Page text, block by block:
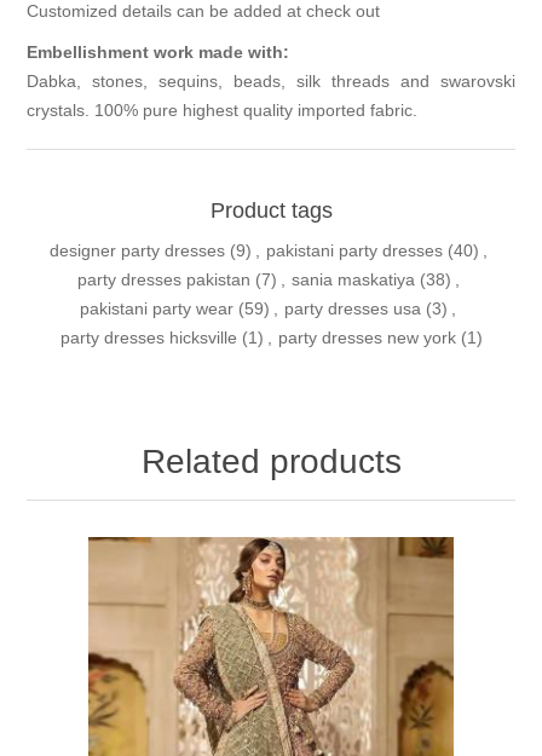
Customized details can be added at check out
Embellishment work made with:
Dabka, stones, sequins, beads, silk threads and swarovski
crystals. 100% pure highest quality imported fabric.
Product tags
designer party dresses (9) , pakistani party dresses (40) ,
party dresses pakistan (7) , sania maskatiya (38) ,
pakistani party wear (59) , party dresses usa (3) ,
party dresses hicksville (1) , party dresses new york (1)
Related products